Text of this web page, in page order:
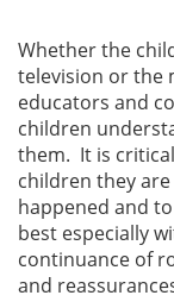
Whether the
television or the
educators and
children
them. It is
children they
happened and
best especially
continuance of
and